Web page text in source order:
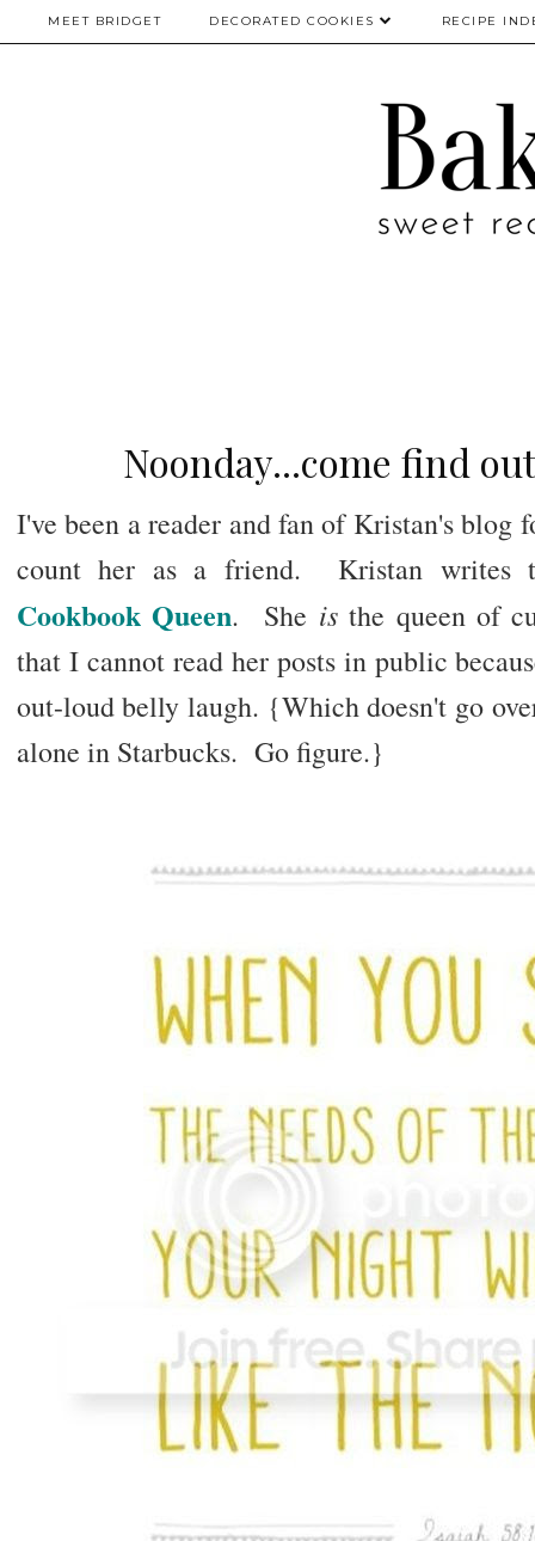
MEET BRIDGET DECORATED COOKIES RECIPE
Noonday...come find
I've been a reader and fan of Kristan's blog
count her as a friend. Kristan writes
Cookbook Queen. She isthe queen of
that I cannot read her posts in public
out-loud belly laugh. {Which doesn't go
alone in Starbucks. Go figure.}